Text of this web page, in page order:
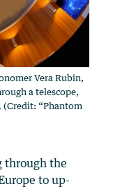
Vera Rubin,
a telescope,
(Credit: “Phantom
through the
to up-